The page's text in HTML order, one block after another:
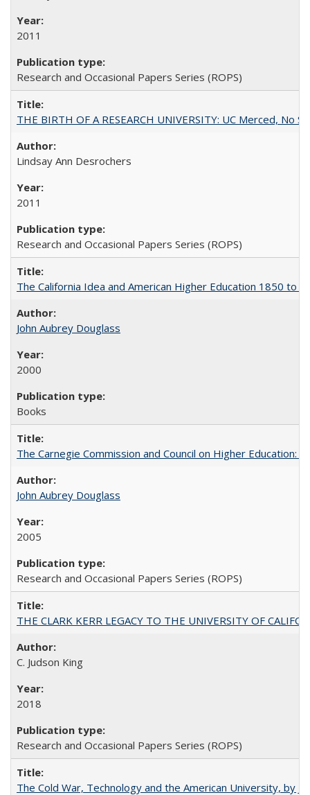
2011
Research and Occasional Papers Series (ROPS)
THE BIRTH OF A RESEARCH UNIVERSITY: UC Merced, No
Lindsay Ann Desrochers
2011
Research and Occasional Papers Series (ROPS)
The California Idea and American Higher Education 1850 to
John Aubrey Douglass
2000
Books
The Carnegie Commission and Council on Higher Education:
John Aubrey Douglass
2005
Research and Occasional Papers Series (ROPS)
THE CLARK KERR LEGACY TO THE UNIVERSITY OF
C. Judson King
2018
Research and Occasional Papers Series (ROPS)
The Cold War, Technology and the American University, by